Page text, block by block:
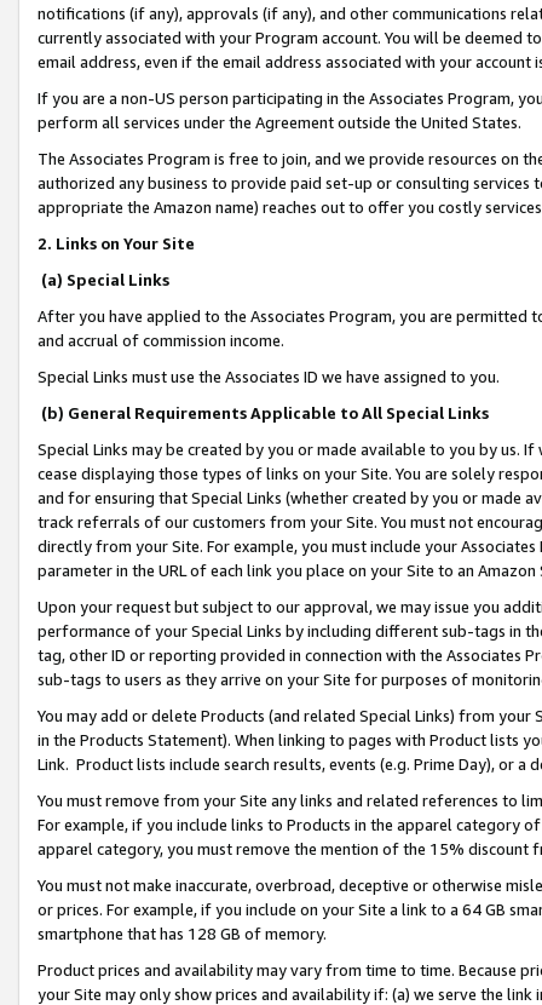
notifications (if any), approvals (if any), and other communications
currently associated with your Program account. You will be deemed
email address, even if the email address associated with your account
If you are a non-US person participating in the Associates Program,
perform all services under the Agreement outside the United States.
The Associates Program is free to join, and we provide resources on
authorized any business to provide paid set-up or consulting
appropriate the Amazon name) reaches out to offer you costly
2. Links on Your Site
(a) Special Links
After you have applied to the Associates Program, you are permitted
and accrual of commission income.
Special Links must use the Associates ID we have assigned to you.
(b) General Requirements Applicable to All Special Links
Special Links may be created by you or made available to you by us.
cease displaying those types of links on your Site. You are solely
and for ensuring that Special Links (whether created by you or
track referrals of our customers from your Site. You must not
directly from your Site. For example, you must include your
parameter in the URL of each link you place on your Site to an
Upon your request but subject to our approval, we may issue you
performance of your Special Links by including different sub-tags in
tag, other ID or reporting provided in connection with the Associates
sub-tags to users as they arrive on your Site for purposes of
You may add or delete Products (and related Special Links) from
in the Products Statement). When linking to pages with Product lists
Link. Product lists include search results, events (e.g. Prime Day), or a
You must remove from your Site any links and related references to
For example, if you include links to Products in the apparel category
apparel category, you must remove the mention of the 15% discount
You must not make inaccurate, overbroad, deceptive or otherwise
or prices. For example, if you include on your Site a link to a 64 GB
smartphone that has 128 GB of memory.
Product prices and availability may vary from time to time. Because
your Site may only show prices and availability if: (a) we serve the